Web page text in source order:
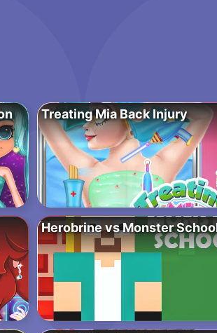
Treating Mia Back Injury
Herobrine vs Monster